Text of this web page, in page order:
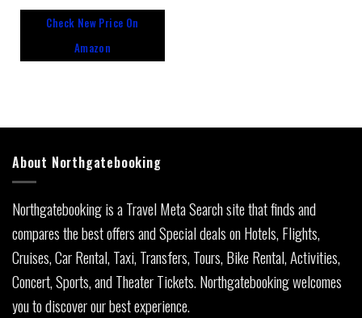
of
Check New Price On
Amazon
About Northgatebooking
Northgatebooking is a Travel Meta Search site that finds and
compares the best offers and Special deals on Hotels, Flights,
Cruises, Car Rental, Taxi, Transfers, Tours, Bike Rental, Activities,
Concert, Sports, and Theater Tickets. Northgatebooking welcomes
you to discover our best experience.